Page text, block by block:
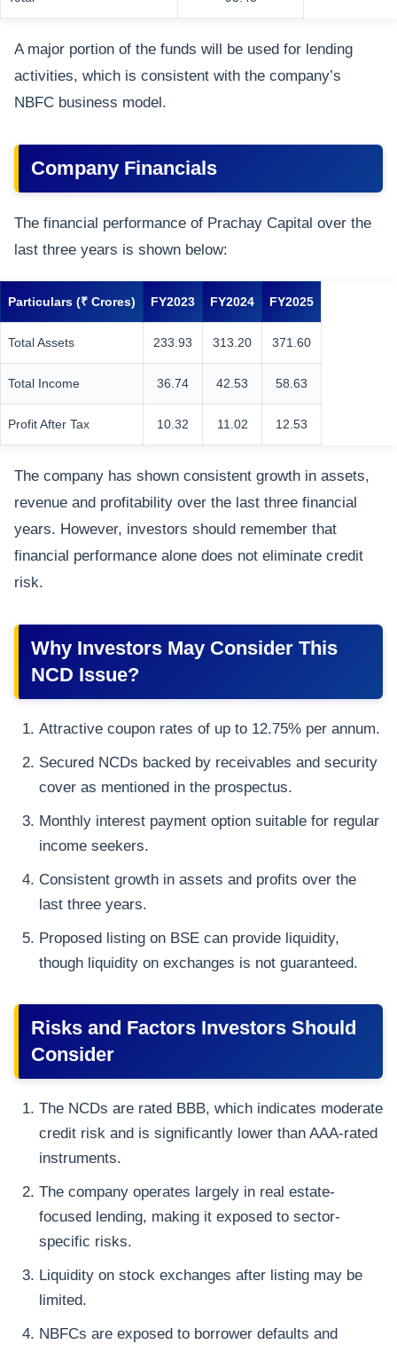
A major portion of the funds will be used for lending
activities, which is consistent with the company’s
NBFC business model.
Company Financials
The financial performance of Prachay Capital over the
last three years is shown below:
Particulars (₹ Crores) FY2023 FY2024 FY2025
Total Assets 233.93 313.20 371.60
Total Income 36.74 42.53 58.63
Profit After Tax 10.32 11.02 12.53
The company has shown consistent growth in assets,
revenue and profitability over the last three financial
years. However, investors should remember that
financial performance alone does not eliminate credit
risk.
Why Investors May Consider This
NCD Issue?
Attractive coupon rates of up to 12.75% per annum.
Secured NCDs backed by receivables and security
cover as mentioned in the prospectus.
Monthly interest payment option suitable for regular
income seekers.
Consistent growth in assets and profits over the
last three years.
Proposed listing on BSE can provide liquidity,
though liquidity on exchanges is not guaranteed.
Risks and Factors Investors Should
Consider
The NCDs are rated BBB, which indicates moderate
credit risk and is significantly lower than AAA-rated
instruments.
The company operates largely in real estate-
focused lending, making it exposed to sector-
specific risks.
Liquidity on stock exchanges after listing may be
limited.
NBFCs are exposed to borrower defaults and